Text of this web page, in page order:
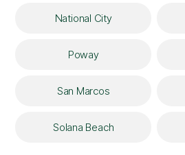
National City
Poway
San Marcos
Solana Beach